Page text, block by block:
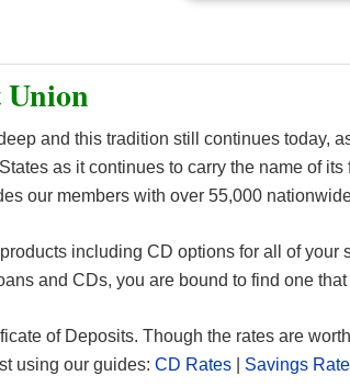
and this tradition still continues today,
as it continues to carry the name of
our members with over 55,000
including CD options for all of your
and CDs, you are bound to find one that
of Deposits. Though the rates are
using our guides: CD Rates Savings